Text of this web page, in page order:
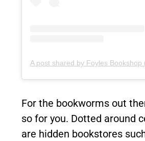
For the bookworms out
so for you. Dotted around
are hidden bookstores